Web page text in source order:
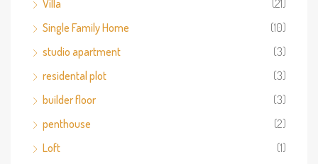
Villa
(21)
Single Family Home
(10)
studio apartment
(3)
residental plot
(3)
builder floor
(3)
penthouse
(2)
Loft
(1)